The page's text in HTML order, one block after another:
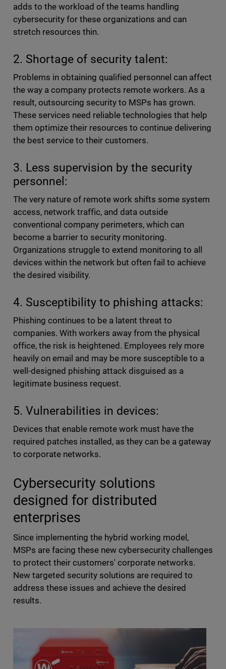
adds to the workload of the teams handling
cybersecurity for these organizations and can
stretch resources thin.
2. Shortage of security talent:
Problems in obtaining qualified personnel can affect
the way a company protects remote workers. As a
result, outsourcing security to MSPs has grown.
These services need reliable technologies that help
them optimize their resources to continue delivering
the best service to their customers.
3. Less supervision by the security
personnel:
The very nature of remote work shifts some system
access, network traffic, and data outside
conventional company perimeters, which can
become a barrier to security monitoring.
Organizations struggle to extend monitoring to all
devices within the network but often fail to achieve
the desired visibility.
4. Susceptibility to phishing attacks:
Phishing continues to be a latent threat to
companies. With workers away from the physical
office, the risk is heightened. Employees rely more
heavily on email and may be more susceptible to a
well-designed phishing attack disguised as a
legitimate business request.
5. Vulnerabilities in devices:
Devices that enable remote work must have the
required patches installed, as they can be a gateway
to corporate networks.
Cybersecurity solutions
designed for distributed
enterprises
Since implementing the hybrid working model,
MSPs are facing these new cybersecurity challenges
to protect their customers' corporate networks.
New targeted security solutions are required to
address these issues and achieve the desired
results.